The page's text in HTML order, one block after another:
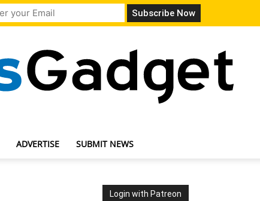
ADVERTISE SUBMIT NEWS
Login with Patreon